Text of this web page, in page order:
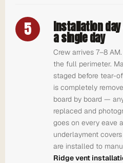
5 Installation
a single day
Crew arrives 7–8
the full perimeter.
staged before tear-
is completely
board by board —
replaced and
goes on every eave
underlayment
are installed to
Ridge vent